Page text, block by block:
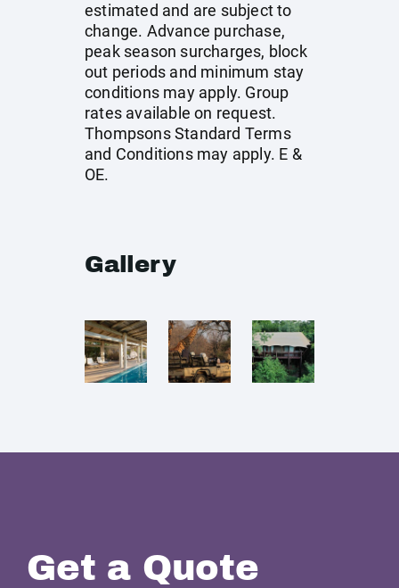
estimated and are subject to
change. Advance purchase,
peak season surcharges, block
out periods and minimum stay
conditions may apply. Group
rates available on request.
Thompsons Standard Terms
and Conditions may apply. E &
OE.
Gallery
Get a Quote